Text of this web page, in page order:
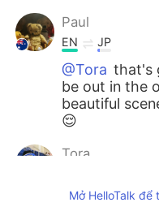
Paul
EN JP
@Tora that's
be out in the
beautiful
😌
Tora
@Paulyeah I
Mở HelloTalk